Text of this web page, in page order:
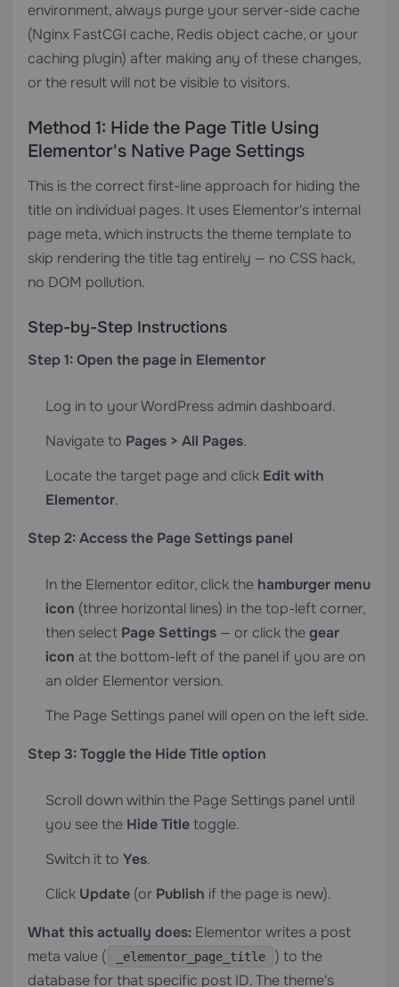
environment, always purge your server-side cache
(Nginx FastCGI cache, Redis object cache, or your
caching plugin) after making any of these changes,
or the result will not be visible to visitors.
Method 1: Hide the Page Title Using
Elementor's Native Page Settings
This is the correct first-line approach for hiding the
title on individual pages. It uses Elementor's internal
page meta, which instructs the theme template to
skip rendering the title tag entirely — no CSS hack,
no DOM pollution.
Step-by-Step Instructions
Step 1: Open the page in Elementor
Log in to your WordPress admin dashboard.
Navigate to Pages > All Pages.
Locate the target page and click Edit with
Elementor.
Step 2: Access the Page Settings panel
In the Elementor editor, click the hamburger menu
icon (three horizontal lines) in the top-left corner,
then select Page Settings — or click thegear
icon at the bottom-left of the panel if you are on
an older Elementor version.
The Page Settings panel will open on the left side.
Step 3: Toggle the Hide Title option
Scroll down within the Page Settings panel until
you see the Hide Titletoggle.
Switch it to Yes.
Click Update (or Publish if the page is new).
What this actually does: Elementor writes a post
meta value (
_elementor_page_title
) to the
database for that specific post ID. The theme's